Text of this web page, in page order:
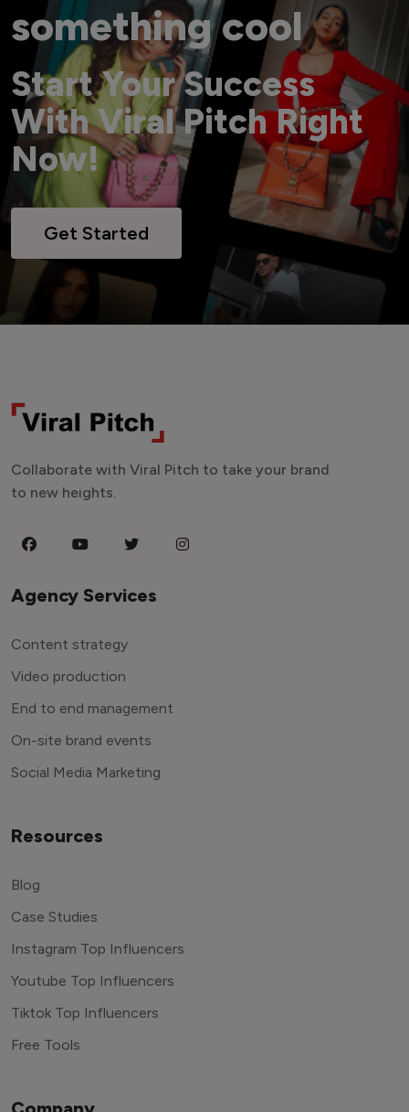
something cool
Start Your Success
With Viral Pitch Right
Now!
Get Started
Collaborate with Viral Pitch to take your brand
to new heights.
Agency Services
Content strategy
Video production
End to end management
On-site brand events
Social Media Marketing
Resources
Blog
Case Studies
Instagram Top Influencers
Youtube Top Influencers
Tiktok Top Influencers
Free Tools